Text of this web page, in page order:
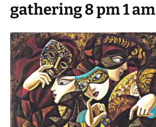
gathering 8 pm 1 am